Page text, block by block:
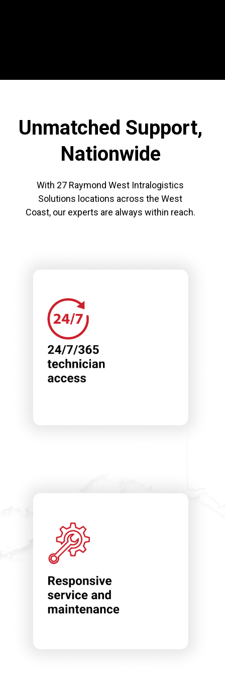
Unmatched Support,
Nationwide
With 27 Raymond West Intralogistics
Solutions locations across the West
Coast, our experts are always within reach.